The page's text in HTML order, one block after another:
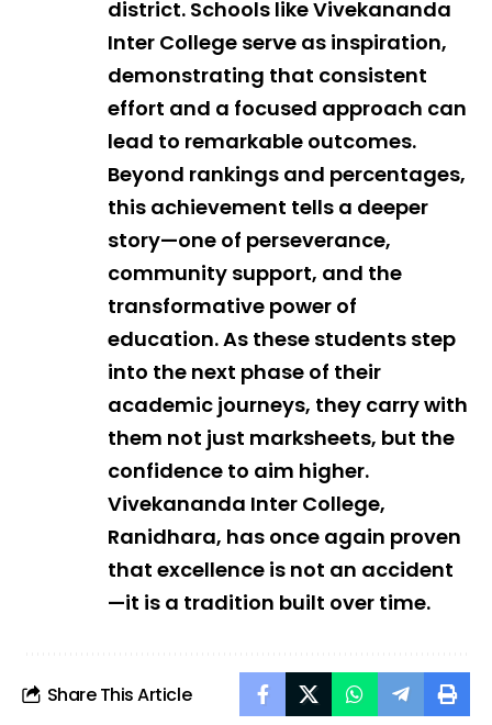
district. Schools like Vivekananda
Inter College serve as inspiration,
demonstrating that consistent
effort and a focused approach can
lead to remarkable outcomes.
Beyond rankings and percentages,
this achievement tells a deeper
story—one of perseverance,
community support, and the
transformative power of
education. As these students step
into the next phase of their
academic journeys, they carry with
them not just marksheets, but the
confidence to aim higher.
Vivekananda Inter College,
Ranidhara, has once again proven
that excellence is not an accident
—it is a tradition built over time.
Share This Article